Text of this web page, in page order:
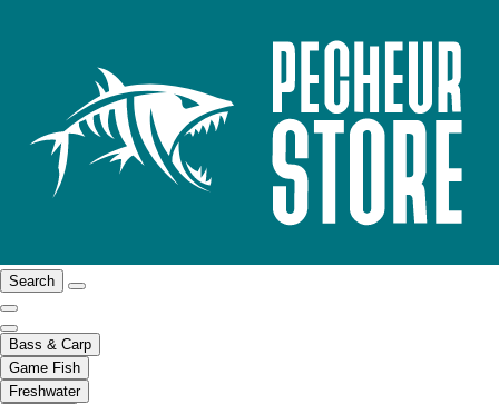
Search
Bass & Carp
Game Fish
Freshwater